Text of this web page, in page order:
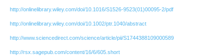
http://onlinelibrary.wiley.com/doi/10.1016/S1526-9523(01)00095-2/pdf
http://onlinelibrary.wiley.com/doi/10.1002/ptr.1040/abstract
http://www.sciencedirect.com/science/article/pii/S1744388109000589
http://rsx.sagepub.com/content/16/6/605.short